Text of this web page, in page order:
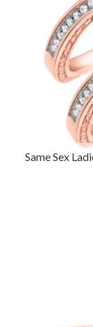
Same Sex